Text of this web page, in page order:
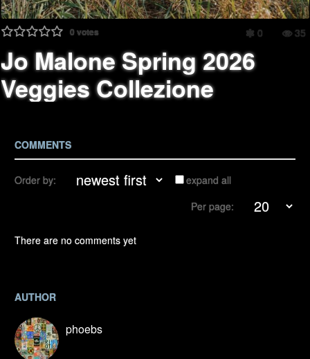
0votes 0 35
Jo Malone Spring 2026
Veggies Collezione
COMMENTS
Order by:
expand all
Per page:
There are no comments yet
AUTHOR
phoebs